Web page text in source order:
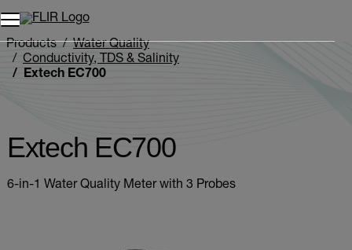
Products
Water Quality
Conductivity, TDS & Salinity
Extech EC700
Extech EC700
6-in-1 Water Quality Meter with 3 Probes